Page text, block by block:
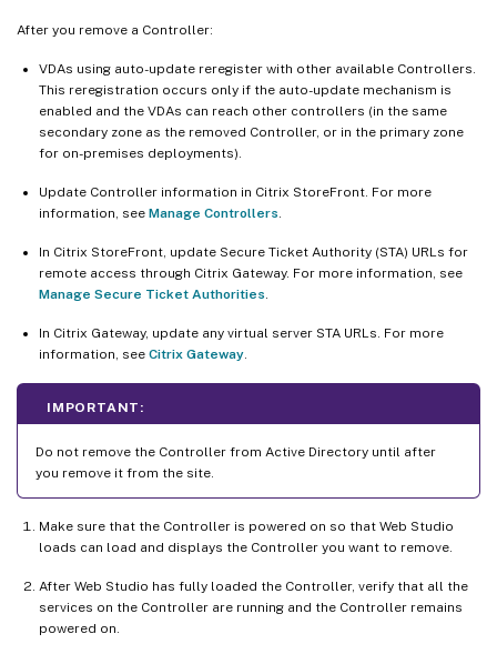
After you remove a Controller:
VDAs using auto-update reregister with other available Controllers.
This reregistration occurs only if the auto-update mechanism is
enabled and the VDAs can reach other controllers (in the same
secondary zone as the removed Controller, or in the primary zone
for on-premises deployments).
Update Controller information in Citrix StoreFront. For more
information, see Manage Controllers
In Citrix StoreFront, update Secure Ticket Authority (STA) URLs for
remote access through Citrix Gateway. For more information, see
Manage Secure Ticket Authorities
In Citrix Gateway, update any virtual server STA URLs. For more
information, see Citrix Gateway
IMPORTANT:
Do not remove the Controller from Active Directory until after
you remove it from the site.
Make sure that the Controller is powered on so that Web Studio
loads can load and displays the Controller you want to remove.
After Web Studio has fully loaded the Controller, verify that all the
services on the Controller are running and the Controller remains
powered on.